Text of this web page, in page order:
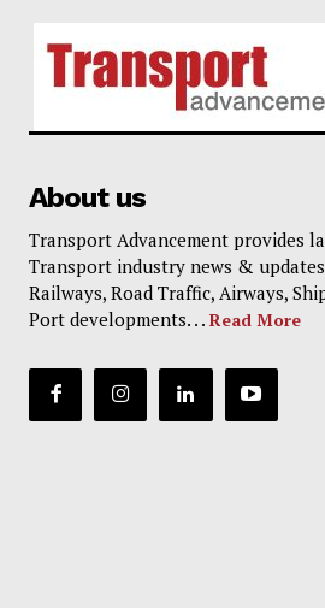
About us
Transport Advancement provides
Transport industry news &
Railways, Road Traffic, Airways,
Port developments. . . Read More